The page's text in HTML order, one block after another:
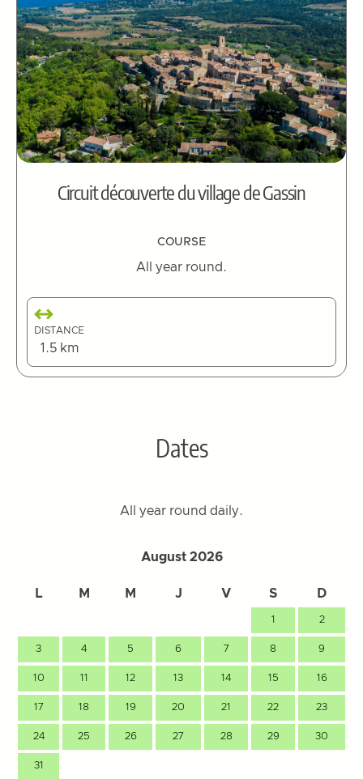
Circuit découverte du village de Gassin
COURSE
All year round.
DISTANCE
1.5 km
Dates
All year round daily.
August 2026
L M M J V S D
1 2
3 4 5 6 7 8 9
10 11 12 13 14 15 16
17 18 19 20 21 22 23
24 25 26 27 28 29 30
31